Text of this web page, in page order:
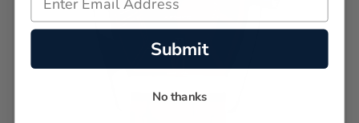
Submit
No thanks